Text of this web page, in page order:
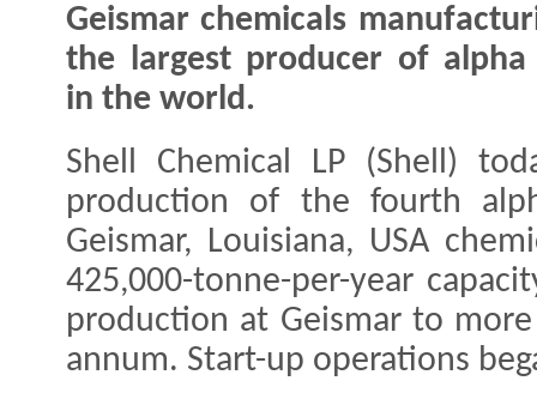
Geismar chemicals
the largest producer of alpha
in the world.
Shell Chemical LP (Shell)
production of the fourth
Geismar, Louisiana, USA
425,000-tonne-per-year
production at Geismar to
annum. Start-up operations